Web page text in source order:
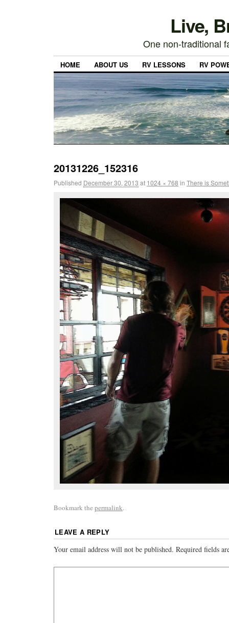
Live,
One non-traditional
HOME ABOUT US RV LESSONS RV
20131226_152316
Published December 30, 2013 at 1024 × 768 in There is
Bookmark the permalink.
LEAVE A REPLY
Your email address will not be published. Required fields